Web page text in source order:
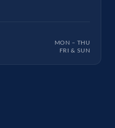
MON – THU
FRI & SUN